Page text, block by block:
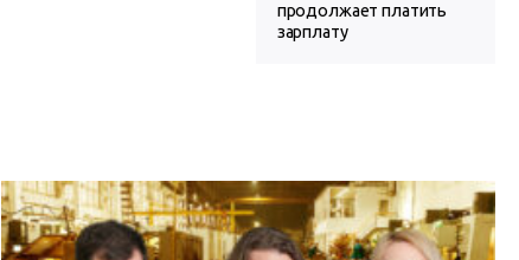
продолжает платить
зарплату